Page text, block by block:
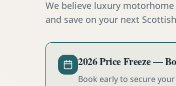
We believe luxury
and save on your next
2026 Price Freeze —
Book early to secure